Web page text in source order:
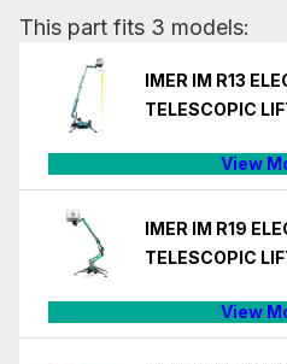
This part fits 3 models:
IMER IM R13
TELESCOPIC
View
IMER IM R19
TELESCOPIC
View